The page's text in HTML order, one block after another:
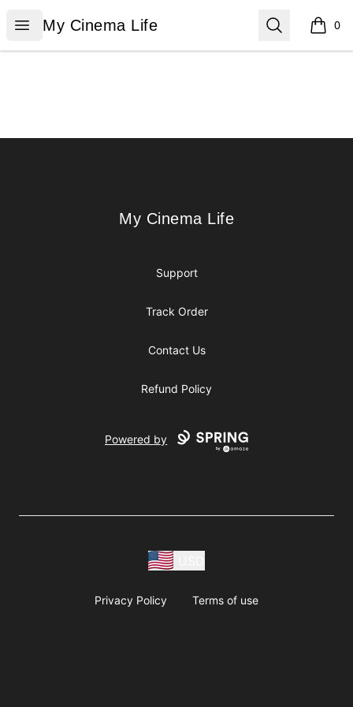
Open menu
My Cinema Life
My Cinema Life Search 0
items
My Cinema Life
My Cinema Life
Support
Track Order
Contact Us
Refund Policy
Powered by
Privacy Policy Terms of use